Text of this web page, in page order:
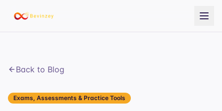
Back to Blog
Exams, Assessments & Practice Tools